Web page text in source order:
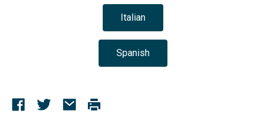
Italian
Spanish